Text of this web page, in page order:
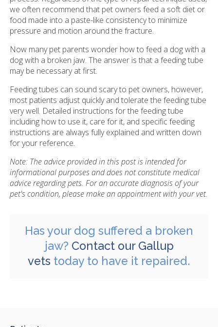
we often recommend that pet owners feed a soft diet or
food made into a paste-like consistency to minimize
pressure and motion around the fracture.
Now many pet parents wonder how to feed a dog with a
dog with a broken jaw. The answer is that a feeding tube
may be necessary at first.
Feeding tubes can sound scary to pet owners, however,
most patients adjust quickly and tolerate the feeding tube
very well. Detailed instructions for the feeding tube
including how to use it, care for it, and specific feeding
instructions are always fully explained and written down
for your reference.
Note: The advice provided in this post is intended for
informational purposes and does not constitute medical
advice regarding pets. For an accurate diagnosis of your
pet's condition, please make an appointment with your vet.
Has your dog suffered a broken
jaw? Contact our Gallup
vets today to have it repaired.